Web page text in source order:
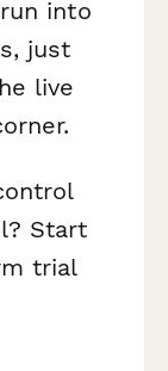
into
just
live
Start
trial